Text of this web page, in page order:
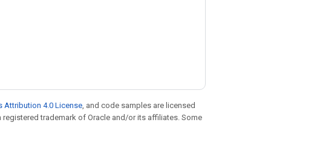
Attribution 4.0 License, and code samples are licensed
registered trademark of Oracle and/or its affiliates. Some